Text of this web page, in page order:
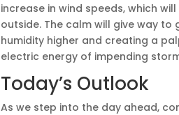
increase in wind speeds, which
outside. The calm will give way
humidity higher and creating a
electric energy of impending
Today’s Outlook
As we step into the day ahead,